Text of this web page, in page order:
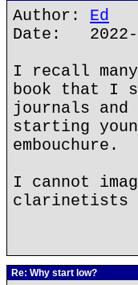
Author: Ed
Date: 2022-
I recall
book that I
journals
starting
embouchure.
I cannot
clarinetists
Re: Why start low?